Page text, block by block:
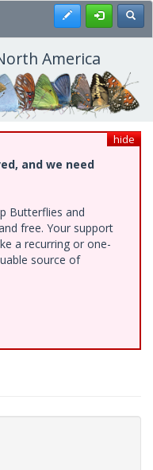
Register
America
hide
and we need
Butterflies and
free. Your support
a recurring or one-
source of